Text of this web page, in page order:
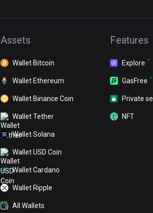
Assets
Wallet Bitcoin
Wallet Ethereum
Wallet Binance Coin
Wallet Tether
Wallet Solana
Wallet USD Coin
Wallet Cardano
Wallet Ripple
All Wallets
Features
Explore
GasFree
Private
NFT